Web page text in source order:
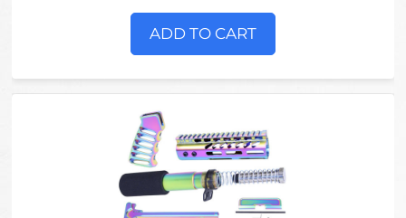
ADD TO CART